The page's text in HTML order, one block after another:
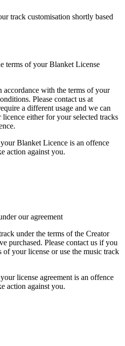
track customisation shortly based
terms of your Blanket License
with the terms of your
Please contact us at
a different usage and we can
either for your selected tracks
Blanket Licence is an offence
action against you.
ouragreement
under the terms of the Creator
purchased. Please contact us if you
your license or use the music track
license agreement is an offence
action against you.